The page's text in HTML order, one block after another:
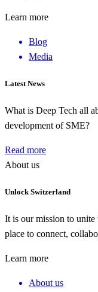
Learn more
Blog
Media
Latest News
What is Deep Tech all
development of SME?
Read more
About us
Unlock Switzerland
It is our mission to unite
place to connect,
Learn more
About us